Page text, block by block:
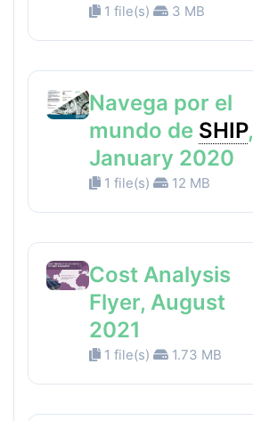
1 file(s) 3 MB
Navega por el
mundo de SHIP,
January 2020
1 file(s) 12 MB
Cost Analysis
Flyer, August
2021
1 file(s) 1.73 MB